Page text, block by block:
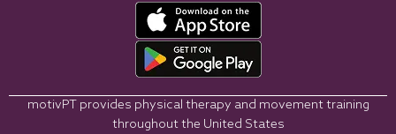
motivPT provides physical therapy and movement training
throughout the United States